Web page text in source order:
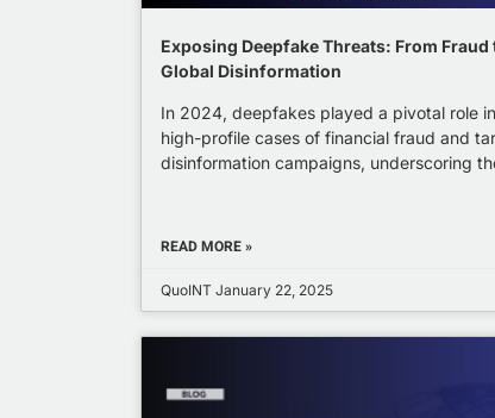
Exposing Deepfake Threats: From Fraud
Global Disinformation
In 2024, deepfakes played a pivotal role
high-profile cases of financial fraud and
disinformation campaigns, underscoring
READ MORE »
QuoINT January 22, 2025